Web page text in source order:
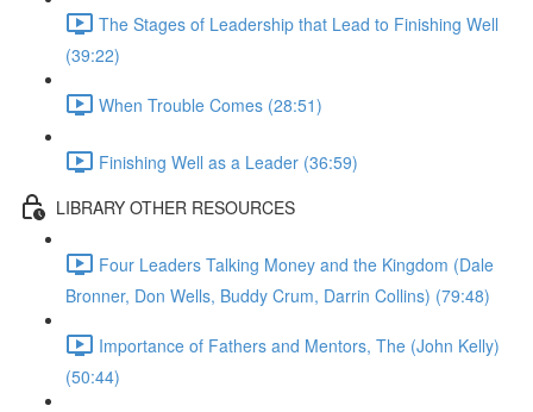
The Stages of Leadership that Lead to Finishing Well
(39:22)
When Trouble Comes (28:51)
Finishing Well as a Leader (36:59)
LIBRARY OTHER RESOURCES
Four Leaders Talking Money and the Kingdom (Dale
Bronner, Don Wells, Buddy Crum, Darrin Collins) (79:48)
Importance of Fathers and Mentors, The (John Kelly)
(50:44)